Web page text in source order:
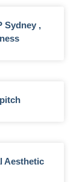
Sydney ,
Aesthetic